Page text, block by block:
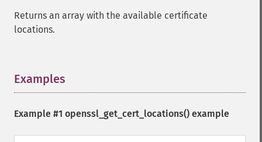
Returns an array with the available certificate
locations.
Examples
Example #1 openssl_get_cert_locations() example